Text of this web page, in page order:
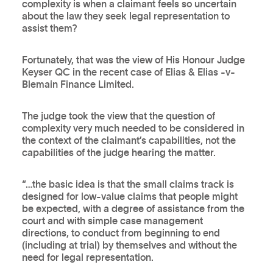
complexity is when a claimant feels so uncertain
about the law they seek legal representation to
assist them?
Fortunately, that was the view of His Honour Judge
Keyser QC in the recent case of Elias & Elias -v-
Blemain Finance Limited.
The judge took the view that the question of
complexity very much needed to be considered in
the context of the claimant’s capabilities, not the
capabilities of the judge hearing the matter.
“…the basic idea is that the small claims track is
designed for low-value claims that people might
be expected, with a degree of assistance from the
court and with simple case management
directions, to conduct from beginning to end
(including at trial) by themselves and without the
need for legal representation.